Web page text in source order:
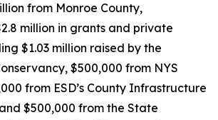
from Monroe County,
million in grants and private
$1.03 million raised by the
$500,000 from NYS
from ESD’s County Infrastructure
$500,000 from the State